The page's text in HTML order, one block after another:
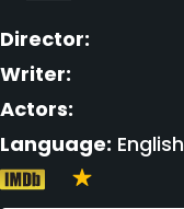
Director:
Writer:
Actors:
Language: English